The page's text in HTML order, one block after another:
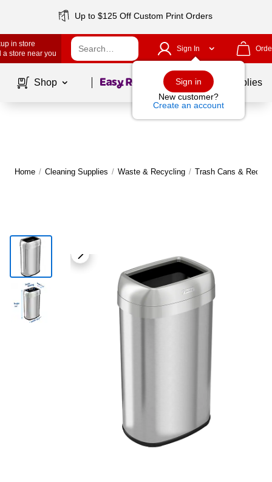
Up to $125 Off Custom Print Orders
in store
a store near you
Sign In
Sign in
New customer?
Create an account
Shop Page1of School Supplies
Home / Cleaning Supplies / Waste & Recycling / Trash Cans &